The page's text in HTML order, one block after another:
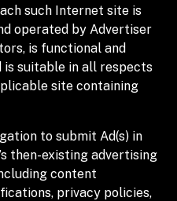
such Internet site is
operated by Advertiser
is functional and
is suitable in all respects
site containing
to submit Ad(s) in
then-existing advertising
content
privacy policies,